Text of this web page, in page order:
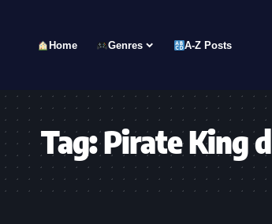
Home Genres A-Z Posts
Tag:Pirate King